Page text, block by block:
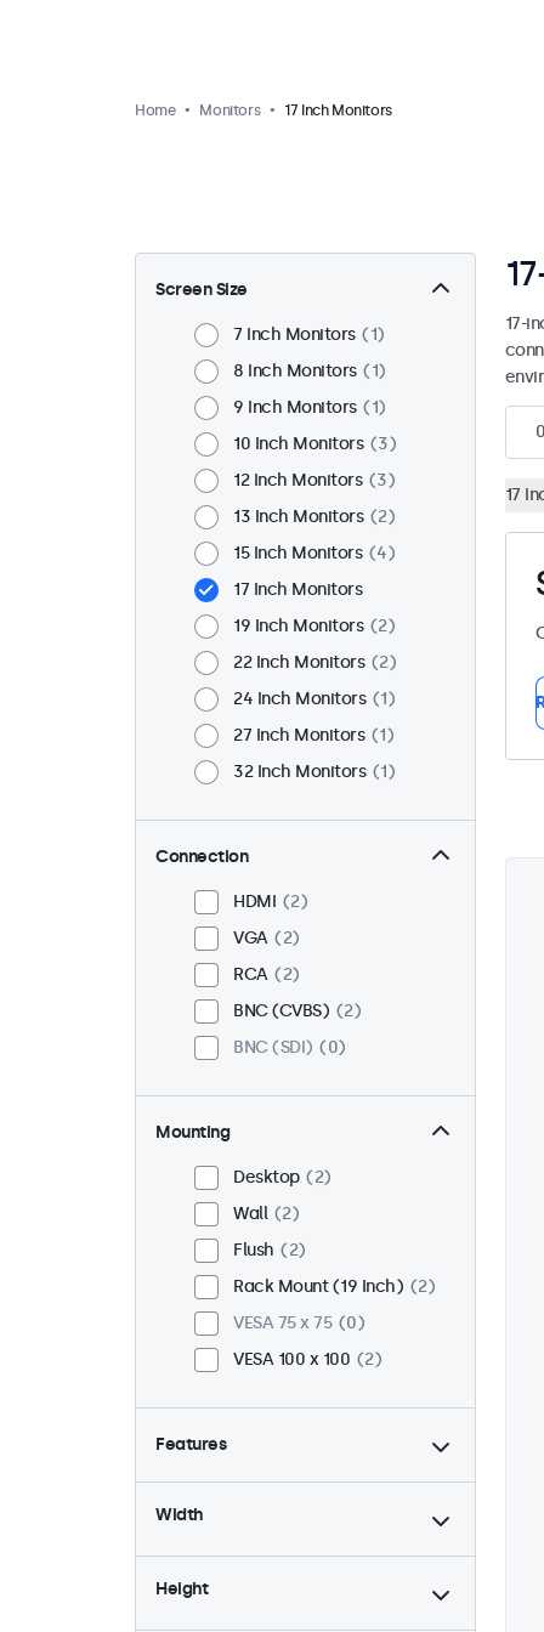
Home Monitors 17 Inch Monitors
Screen Size
7 Inch Monitors
1
8 Inch Monitors
1
9 Inch Monitors
1
10 Inch Monitors
3
12 Inch Monitors
3
13 Inch Monitors
2
15 Inch Monitors
4
17 Inch Monitors
19 Inch Monitors
2
22 Inch Monitors
2
24 Inch Monitors
1
27 Inch Monitors
1
32 Inch Monitors
1
Connection
HDMI
2
VGA
2
RCA
2
BNC (CVBS)
2
BNC (SDI)
0
Mounting
Desktop
2
Wall
2
Flush
2
Rack Mount (19 Inch)
2
VESA 75 x 75
0
VESA 100 x 100
2
Features
4:3 / 5:4
1
Dimmable
2
24/7 Continuous Operation
Width
Height
17-
0
17